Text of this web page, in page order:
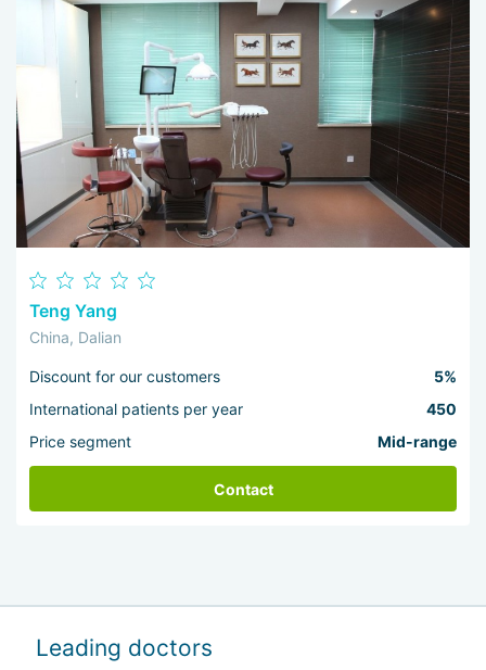
Teng Yang
China, Dalian
Discount for our customers
5%
International patients per year
450
Price segment
Mid-range
Contact
Leading doctors